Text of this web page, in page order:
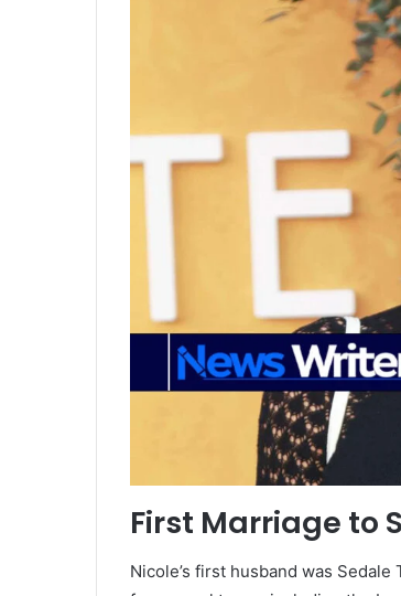
First Marriage to
Nicole’s first husband was